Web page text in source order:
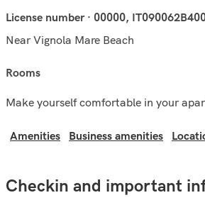
License number · 00000,
Near Vignola Mare Beach
rooms
Make yourself comfortable in your
Amenities Business amenities
Checkin and important